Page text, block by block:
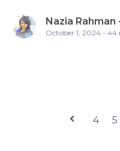
Nazia
October 1, 2024 - 44
Prev 4 5